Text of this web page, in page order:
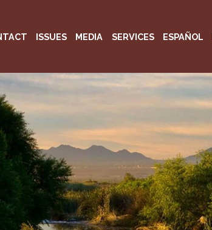
ISSUES MEDIA SERVICES ESPAÑOL